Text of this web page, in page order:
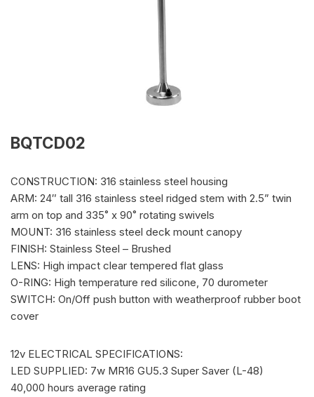
BQTCD02
CONSTRUCTION: 316 stainless steel housing
ARM: 24″ tall 316 stainless steel ridged stem with 2.5” twin
arm on top and 335˚ x 90˚ rotating swivels
MOUNT: 316 stainless steel deck mount canopy
FINISH: Stainless Steel – Brushed
LENS: High impact clear tempered flat glass
O-RING: High temperature red silicone, 70 durometer
SWITCH: On/Off push button with weatherproof rubber boot
cover
12v ELECTRICAL SPECIFICATIONS:
LED SUPPLIED: 7w MR16 GU5.3 Super Saver (L-48)
40,000 hours average rating